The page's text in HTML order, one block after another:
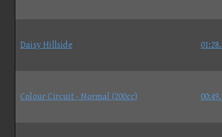
Daisy Hillside
Colour Circuit - Normal (200cc)